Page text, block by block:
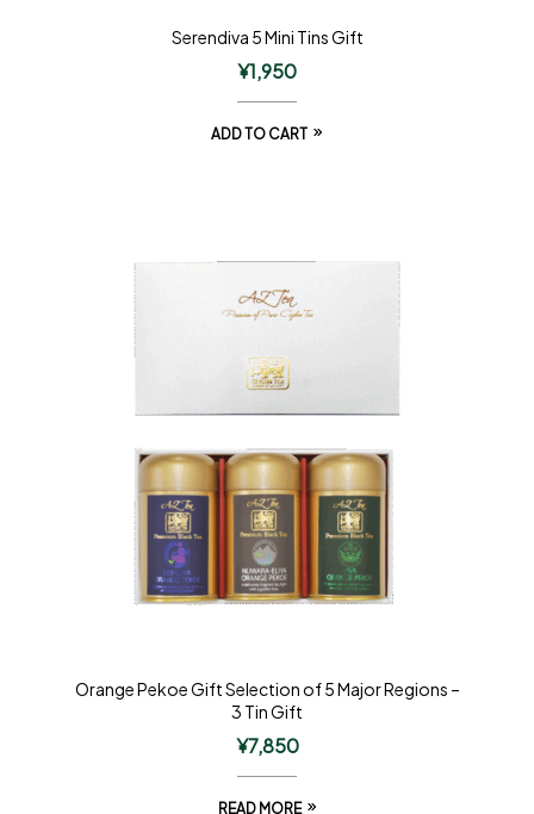
Serendiva 5 Mini Tins Gift
¥1,950
ADD TO CART
Orange Pekoe Gift Selection of 5 Major Regions –
3 Tin Gift
¥7,850
READ MORE